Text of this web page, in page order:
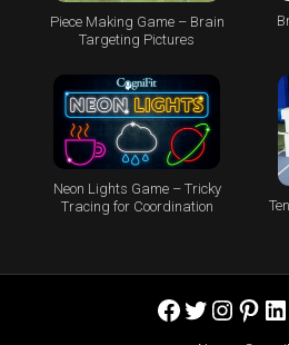
Piece Making Game – Brain
Targeting Pictures
Neon Lights Game – Tricky
Tracing for Coordination
Facebook
Twitter